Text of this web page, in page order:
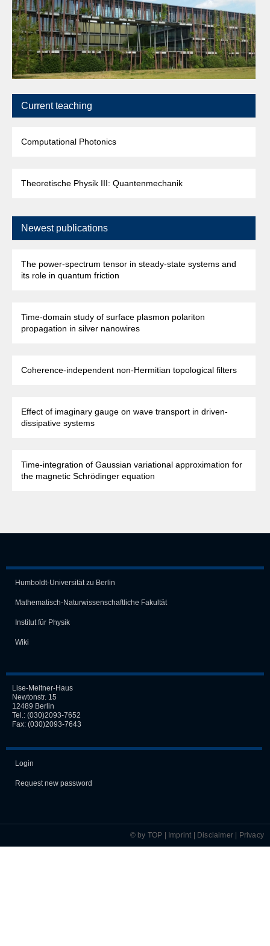
Current teaching
Computational Photonics
Theoretische Physik III: Quantenmechanik
Newest publications
The power-spectrum tensor in steady-state systems and
its role in quantum friction
Time-domain study of surface plasmon polariton
propagation in silver nanowires
Coherence-independent non-Hermitian topological filters
Effect of imaginary gauge on wave transport in driven-
dissipative systems
Time-integration of Gaussian variational approximation for
the magnetic Schrödinger equation
Humboldt-Universität zu Berlin
Mathematisch-Naturwissen­schaft­liche Fakultät
Institut für Physik
Wiki
Lise-Meitner-Haus
Newtonstr. 15
12489 Berlin
Tel.: (030)2093-7652
Fax: (030)2093-7643
Login
Request new password
© by TOP | Imprint | Disclaimer| Privacy